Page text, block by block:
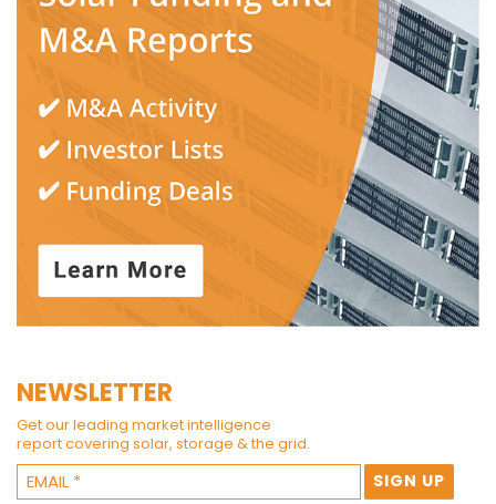
NEWSLETTER
Get our leading market intelligence
report covering solar, storage & the grid.